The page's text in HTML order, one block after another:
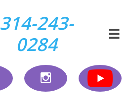
314-243-
0284

